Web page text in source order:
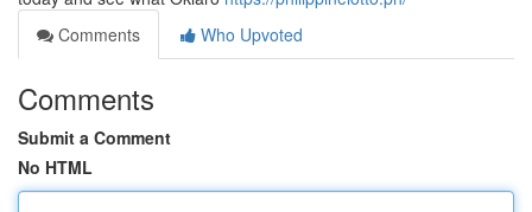
Comments
Who Upvoted
Comments
Submit a Comment
No HTML